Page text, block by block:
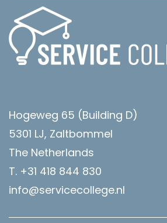
Hogeweg 65 (Building D)
5301 LJ, Zaltbommel
The Netherlands
T. +31 418 844 830
info@servicecollege.nl